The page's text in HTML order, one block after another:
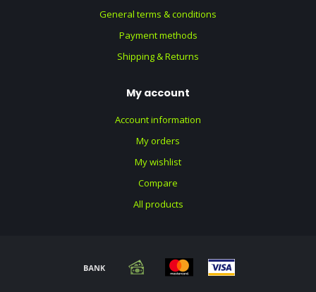
General terms & conditions
Payment methods
Shipping & Returns
My account
Account information
My orders
My wishlist
Compare
All products